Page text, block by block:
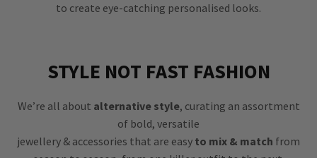
to create eye-catching personalised looks.
STYLE NOT FAST FASHION
We’re all about alternative style, curating an assortment
of bold, versatile
jewellery & accessories that are easy to mix & match from